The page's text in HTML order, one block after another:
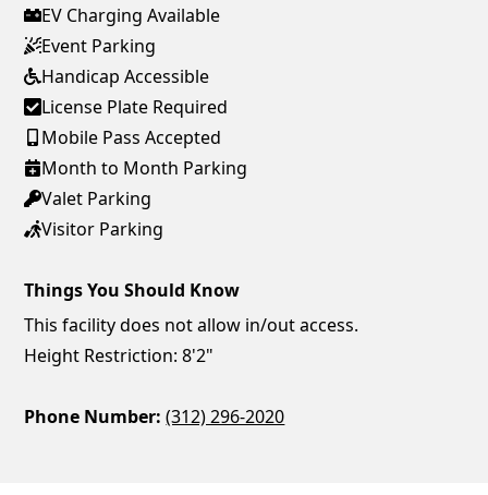
EV Charging Available
Event Parking
Handicap Accessible
License Plate Required
Mobile Pass Accepted
Month to Month Parking
Valet Parking
Visitor Parking
Things You Should Know
This facility does not allow in/out access.
Height Restriction: 8'2"
Phone Number: (312) 296-2020